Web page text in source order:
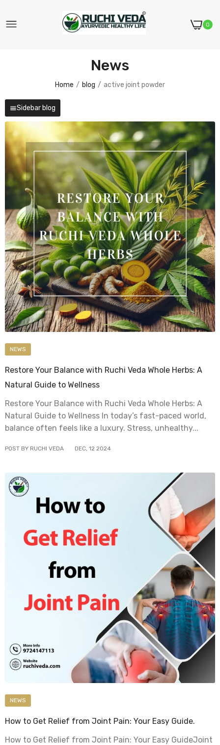
0
News
Home blog active joint powder
Sidebar blog
NEWS
Restore Your Balance with Ruchi Veda Whole Herbs: A
Natural Guide to Wellness
Restore Your Balance with Ruchi Veda Whole Herbs: A
Natural Guide to Wellness In today’s fast-paced world,
balance often feels like a luxury. Stress, unhealthy...
POST BY RUCHI VEDA DEC, 12 2024
NEWS
How to Get Relief from Joint Pain: Your Easy Guide.
How to Get Relief from Joint Pain: Your Easy GuideJoint